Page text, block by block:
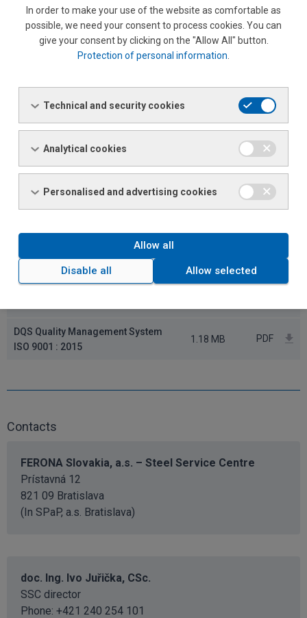
12000
|With each product, the company will supply the appropriate
If needed, chemical and mechanical testing labs at SSC
Hradec Králové are available.
The SCS has a standard packaging method that ensures
sufficient protection during handling and shipping (wood
FILE DESCRIPTION
FILE FOR
DOWNLOAD
DQS Quality Management System
ISO 9001 : 2015
1.18 MB PDF
Contacts
FERONA Slovakia, a.s. – Steel Service Centre
Prístavná 12
821 09 Bratislava
(In SPaP, a.s. Bratislava)
doc. Ing. Ivo Juřička, CSc.
SSC director
Phone: +421 240 254 101
In order to make your use of the website as comfortable as
possible, we need your consent to process cookies. You can
give your consent by clicking on the "Allow All" button.
Protection of personal information
Technical and security cookies
Analytical cookies
Personalised and advertising cookies
Allow all
Disable all Allow selected